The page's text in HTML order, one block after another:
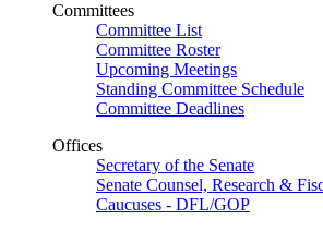
Committees
Committee List
Committee Roster
Upcoming Meetings
Standing Committee Schedule
Committee Deadlines
Offices
Secretary of the Senate
Senate Counsel, Research &
Caucuses - DFL/GOP